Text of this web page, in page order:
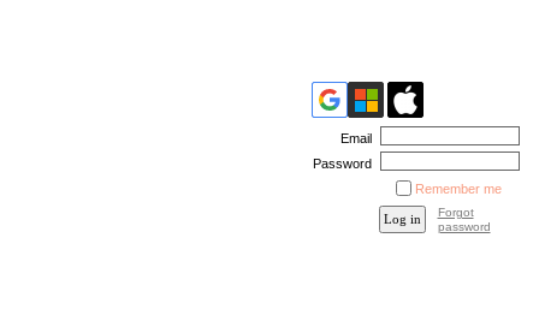
Email
Password
Remember me
Forgot
password